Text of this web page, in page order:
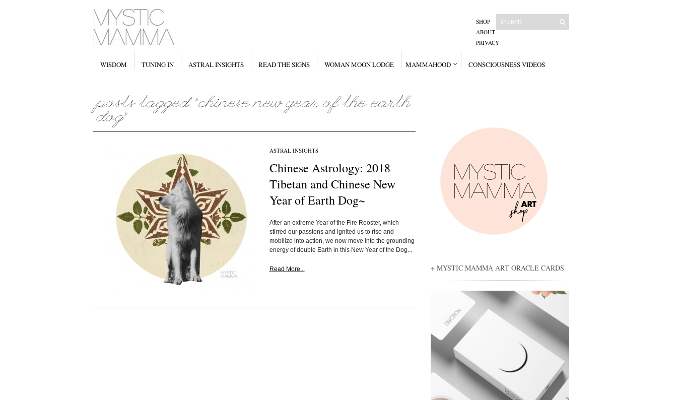
SHOP
ABOUT
PRIVACY
WISDOM TUNING IN ASTRAL INSIGHTS READ THE SIGNS WOMAN MOON LODGE MAMMAHOOD CONSCIOUSNESS VIDEOS
ASTRAL INSIGHTS
Chinese Astrology: 2018
Tibetan and Chinese New
Year of Earth Dog~
After an extreme Year of the Fire Rooster, which
stirred our passions and ignited us to rise and
mobilize into action, we now move into the grounding
energy of double Earth in this New Year of the Dog...
Read More... + MYSTIC MAMMA ART ORACLE CARDS